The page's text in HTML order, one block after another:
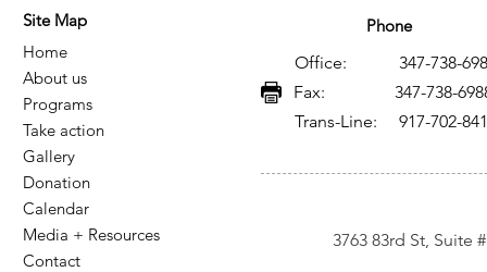
Site Map
Home
About us
Programs
Take action
Gallery
Donation
Calendar
Media + Resources
Contact
Phone
Office: 347-738-
Fax: 347-738-
Trans-Line: 917-702-
3763 83rd St, Suite